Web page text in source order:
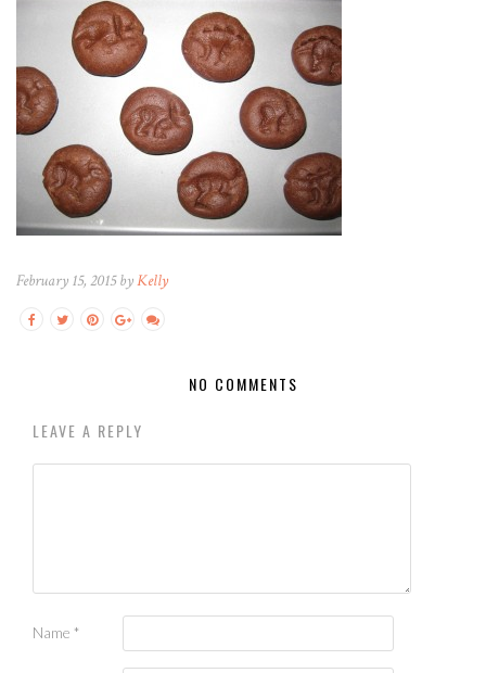
February 15, 2015 byKelly
NO COMMENTS
LEAVE A REPLY
Name *